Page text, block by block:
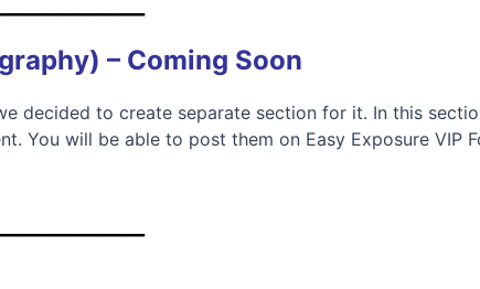
– Coming Soon
decided to create separate section for it. In this
You will be able to post them on Easy Exposure VIP